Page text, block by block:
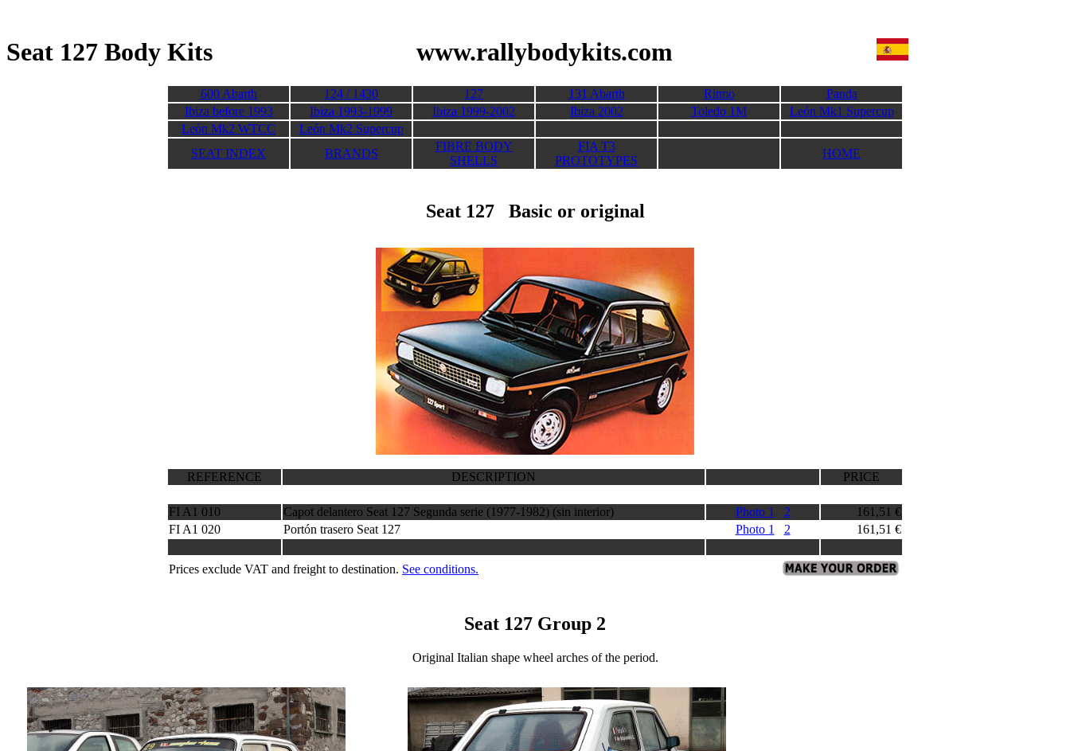
Seat 127 Body Kits www.rallybodykits.com
600 Abarth 124 / 1430 127 131 Abarth Ritmo
Panda
Ibiza before 1993
Ibiza 1993-1999 Ibiza 1999-2002 Ibiza 2002 Toledo 1M
León Mk1 Supercup
León Mk2 WTCC
León Mk2 Supercup
SEAT INDEX
BRANDS
FIBRE BODY
SHELLS
FIA T3
PROTOTYPES
HOME
Seat 127 Basic or original
REFERENCE DESCRIPTION PRICE
FI A1 010 Capot delantero Seat 127 Segunda serie (1977-1982) (sin interior) Photo 1 2
161,51 €
FI A1 020
Portón trasero Seat 127 Photo 1 2 161,51 €
Prices exclude VAT and freight to destination. See conditions.
Seat 127 Group 2
Original Italian shape wheel arches of the period.